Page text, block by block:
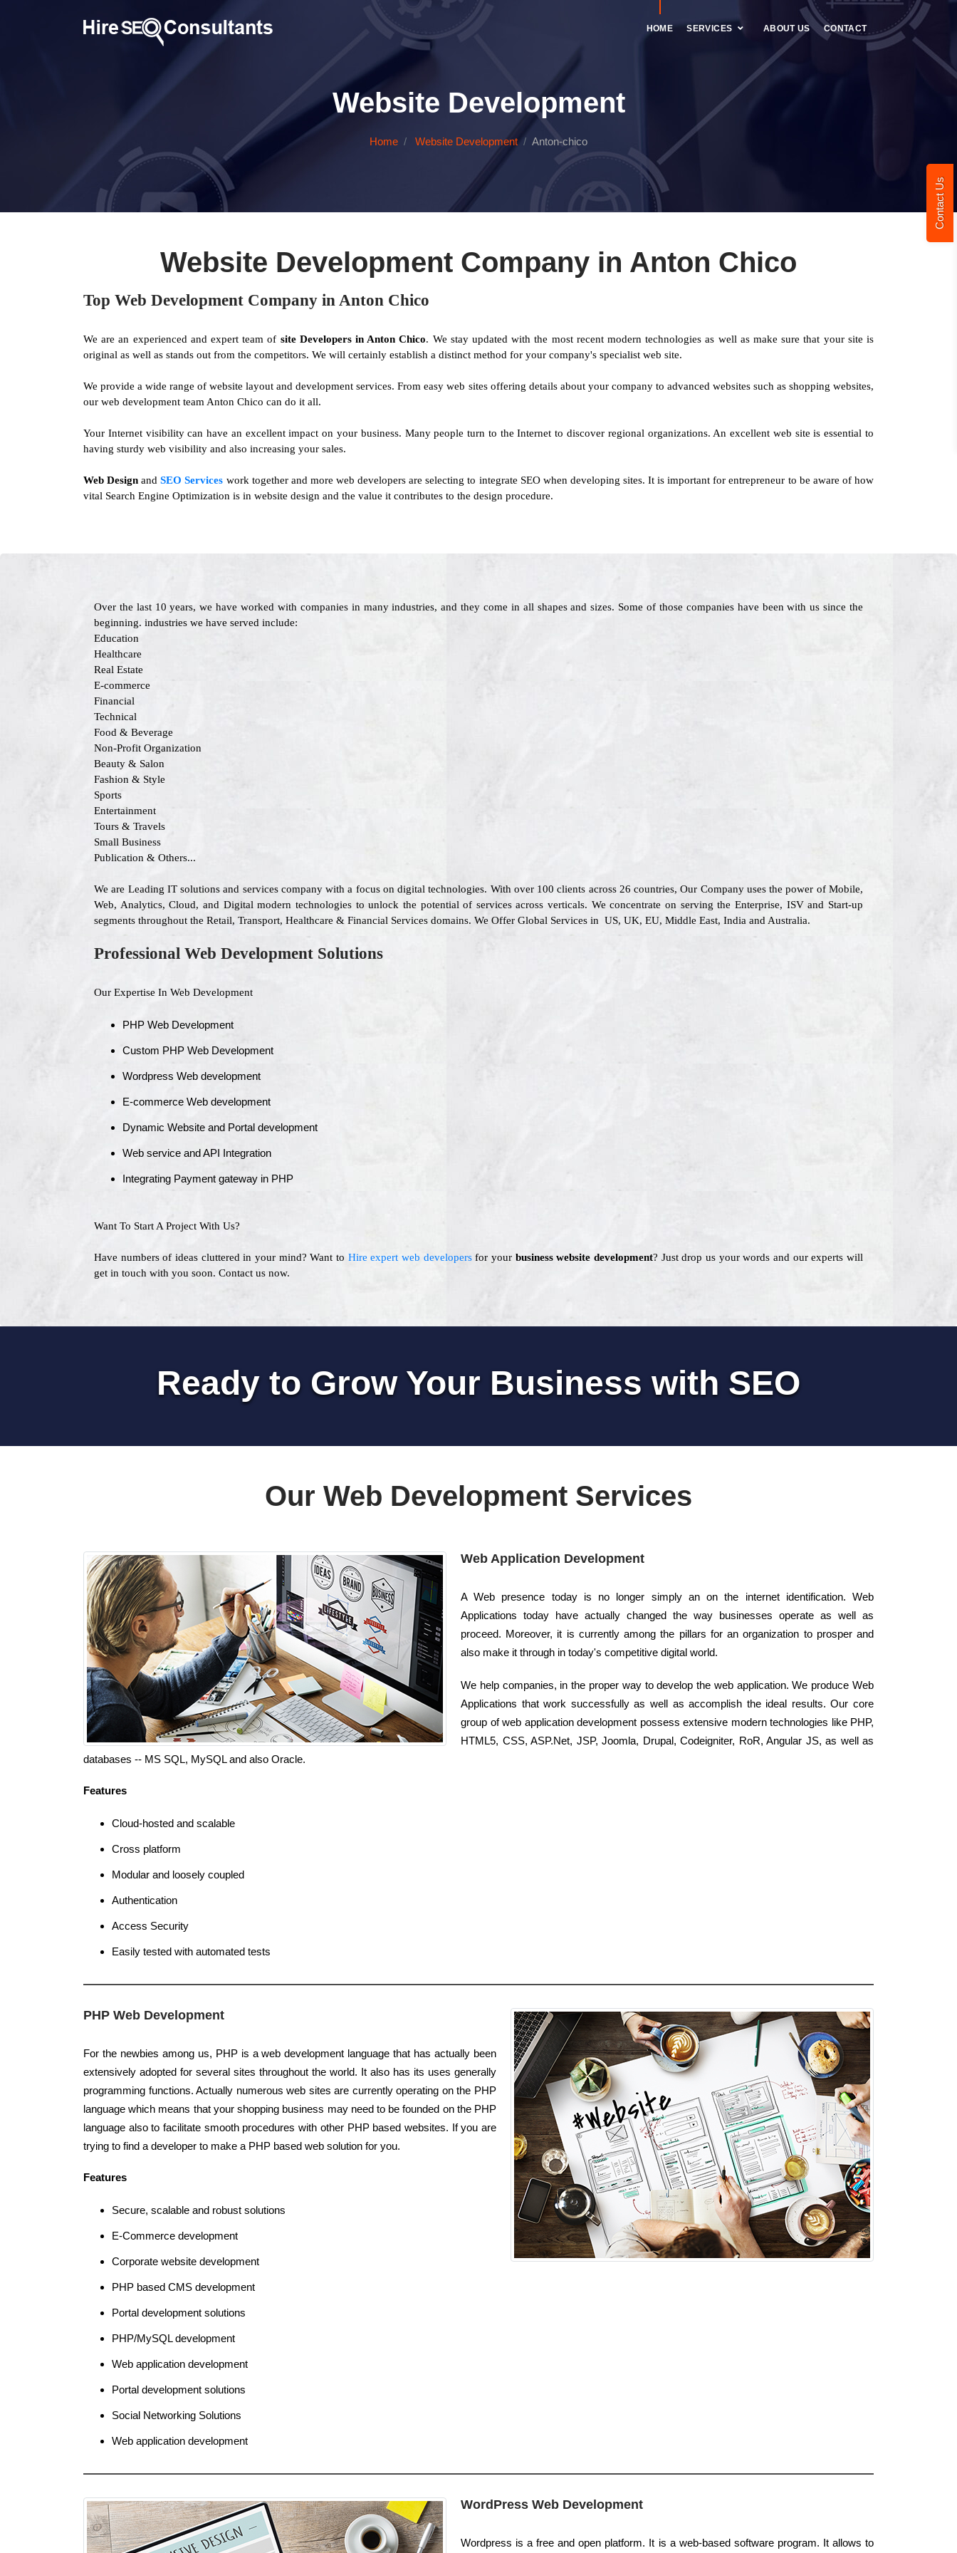
Contact Us
HOME SERVICES ABOUT US CONTACT
Website Development
Home Website Development Anton-chico
Website Development Company in Anton Chico
Top Web Development Company in Anton Chico
We are an experienced and expert team of site Developers in Anton Chico. We stay updated with the most recent modern technologies as well as make sure that your site is
original as well as stands out from the competitors. We will certainly establish a distinct method for your company's specialist web site.
We provide a wide range of website layout and development services. From easy web sites offering details about your company to advanced websites such as shopping websites,
our web development team Anton Chico can do it all.
Your Internet visibility can have an excellent impact on your business. Many people turn to the Internet to discover regional organizations. An excellent web site is essential to
having sturdy web visibility and also increasing your sales.
Web Design andSEO Services work together and more web developers are selecting to integrate SEO when developing sites. It is important for entrepreneur to be aware of how
vital Search Engine Optimization is in website design and the value it contributes to the design procedure.
Over the last 10 years, we have worked with companies in many industries, and they come in all shapes and sizes. Some of those companies have been with us since the
beginning. industries we have served include:
Education
Healthcare
Real Estate
E-commerce
Financial
Technical
Food & Beverage
Non-Profit Organization
Beauty & Salon
Fashion & Style
Sports
Entertainment
Tours & Travels
Small Business
Publication & Others...
We are Leading IT solutions and services company with a focus on digital technologies. With over 100 clients across 26 countries, Our Company uses the power of Mobile,
Web, Analytics, Cloud, and Digital modern technologies to unlock the potential of services across verticals. We concentrate on serving the Enterprise, ISV and Start-up
segments throughout the Retail, Transport, Healthcare & Financial Services domains. We Offer Global Services in US, UK, EU, Middle East, India and Australia.
Professional Web Development Solutions
Our Expertise In Web Development
PHP Web Development
Custom PHP Web Development
Wordpress Web development
E-commerce Web development
Dynamic Website and Portal development
Web service and API Integration
Integrating Payment gateway in PHP
Want To Start A Project With Us?
Have numbers of ideas cluttered in your mind? Want to Hire expert web developersfor your business website development? Just drop us your words and our experts will
get in touch with you soon. Contact us now.
Ready to Grow Your Business with SEO
Our Web Development Services
Web Application Development
A Web presence today is no longer simply an on the internet identification. Web
Applications today have actually changed the way businesses operate as well as
proceed. Moreover, it is currently among the pillars for an organization to prosper and
also make it through in today's competitive digital world.
We help companies, in the proper way to develop the web application. We produce Web
Applications that work successfully as well as accomplish the ideal results. Our core
group of web application development possess extensive modern technologies like PHP,
HTML5, CSS, ASP.Net, JSP, Joomla, Drupal, Codeigniter, RoR, Angular JS, as well as
databases -- MS SQL, MySQL and also Oracle.
Features
Cloud-hosted and scalable
Cross platform
Modular and loosely coupled
Authentication
Access Security
Easily tested with automated tests
PHP Web Development
For the newbies among us, PHP is a web development language that has actually been
extensively adopted for several sites throughout the world. It also has its uses generally
programming functions. Actually numerous web sites are currently operating on the PHP
language which means that your shopping business may need to be founded on the PHP
language also to facilitate smooth procedures with other PHP based websites. If you are
trying to find a developer to make a PHP based web solution for you.
Features
Secure, scalable and robust solutions
E-Commerce development
Corporate website development
PHP based CMS development
Portal development solutions
PHP/MySQL development
Web application development
Portal development solutions
Social Networking Solutions
Web application development
WordPress Web Development
Wordpress is a free and open platform. It is a web-based software program. It allows to